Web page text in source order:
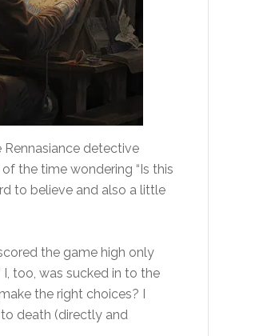
Rennasiance detective
the time wondering “Is this
to believe and also a little
the game high only
I, too, was sucked in to the
the right choices? I
death (directly and